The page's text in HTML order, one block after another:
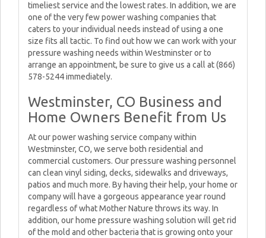
timeliest service and the lowest rates. In addition, we are
one of the very few power washing companies that
caters to your individual needs instead of using a one
size fits all tactic. To find out how we can work with your
pressure washing needs within Westminster or to
arrange an appointment, be sure to give us a call at (866)
578-5244 immediately.
Westminster, CO Business and
Home Owners Benefit from Us
At our power washing service company within
Westminster, CO, we serve both residential and
commercial customers. Our pressure washing personnel
can clean vinyl siding, decks, sidewalks and driveways,
patios and much more. By having their help, your home or
company will have a gorgeous appearance year round
regardless of what Mother Nature throws its way. In
addition, our home pressure washing solution will get rid
of the mold and other bacteria that is growing onto your